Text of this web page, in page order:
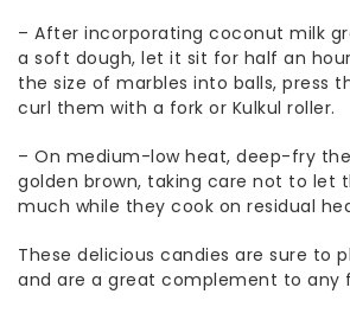
– After incorporating coconut milk
a soft dough, let it sit for half an
the size of marbles into balls, press
curl them with a fork or Kulkul roller.
– On medium-low heat, deep-fry
golden brown, taking care not to let
much while they cook on residual
These delicious candies are sure to
and are a great complement to any